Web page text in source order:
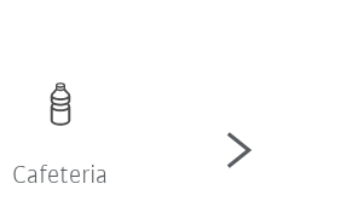
Cafeteria
Company